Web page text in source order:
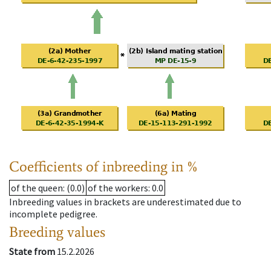
Coefficients of inbreeding in %
of the queen: (0.0) of the workers: 0.0
Inbreeding values in brackets are underestimated due to
incomplete pedigree.
Breeding values
State from 15.2.2026